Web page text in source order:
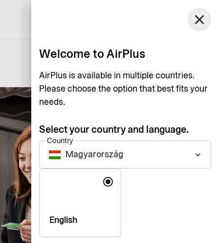
Log in
close
Welcome to AirPlus
AirPlus is available in multiple countries.
Please choose the option that best fits your
needs.
Select your country and language.
Country
Magyarország keyboard_arrow_down
Language
English